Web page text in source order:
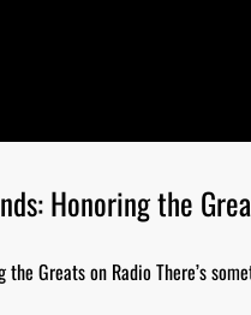
Honoring the
Greats on Radio There’s